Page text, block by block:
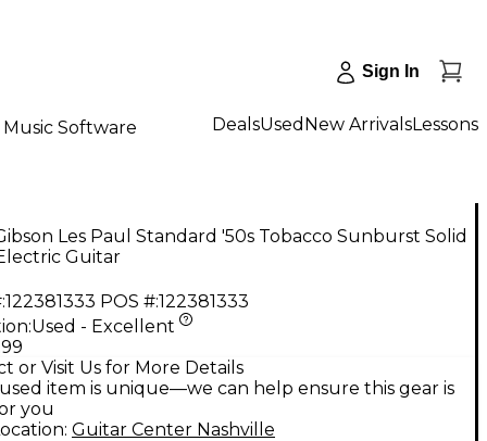
Sign In
Music Software DealsUsed New ArrivalsLessons
Les Paul Standard '50s Tobacco Sunburst Solid
Guitar
122381333 POS #:122381333
Used - Excellent
or Visit Us for More Details
item is unique—we can help ensure this gear is
you
Guitar Center Nashville